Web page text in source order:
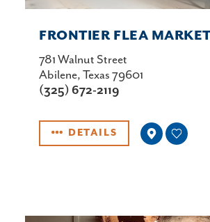
FRONTIER FLEA
781 Walnut Street
Abilene, Texas 79601
(325) 672-2119
DETAILS